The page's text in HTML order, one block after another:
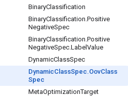
BinaryClassification
BinaryClassification.Positive
NegativeSpec
BinaryClassification.Positive
NegativeSpec.Label Value
DynamicClassSpec
DynamicClassSpec.OovClass
Spec
MetaOptimizationTarget